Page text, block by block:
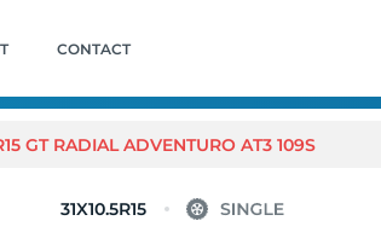
CONTACT
GT RADIAL ADVENTURO AT3 109S
31X10.5R15